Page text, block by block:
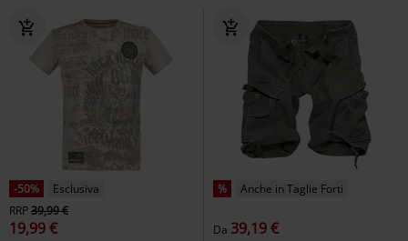
-50%
Esclusiva
RRP39,99 €
19,99 €
% Anche in Taglie Forti
Da 39,19 €